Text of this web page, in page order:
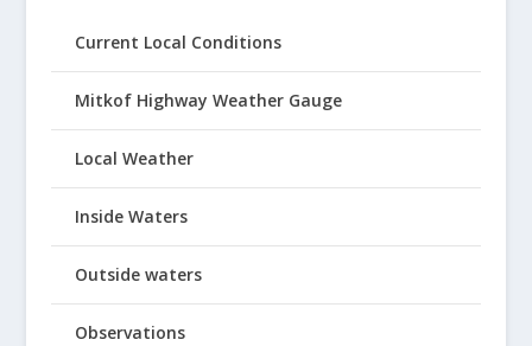
Current Local Conditions
Mitkof Highway Weather Gauge
Local Weather
Inside Waters
Outside waters
Observations